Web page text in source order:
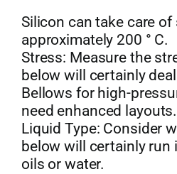
Silicon can take care of
approximately 200 ° C.
Stress: Measure the
below will certainly
Bellows for high-
need enhanced layouts.
Liquid Type: Consider
below will certainly run
oils or water.